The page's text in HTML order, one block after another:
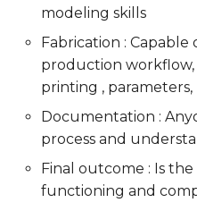
modeling skills
Fabrication :
production
printing , parameters,
Documentation :
process and
Final outcome : Is
functioning and